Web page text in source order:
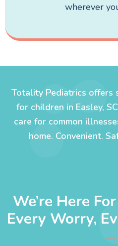
wherever
Totality Pediatrics offers
for children in Easley,
care for common
home. Convenient.
We’re Here
Every Worry,